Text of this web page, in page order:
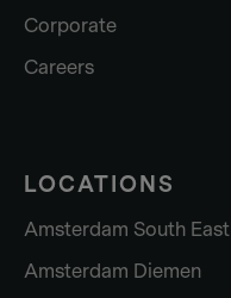
Corporate
Careers
LOCATIONS
Amsterdam South East
Amsterdam Diemen